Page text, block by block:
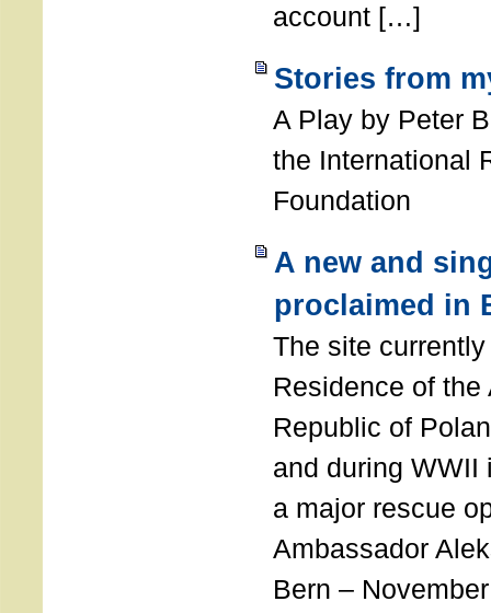
account […]
Stories from
A Play by Peter
the International
Foundation
A new and
proclaimed in
The site
Residence of
Republic of
and during WWII
a major rescue
Ambassador
Bern –